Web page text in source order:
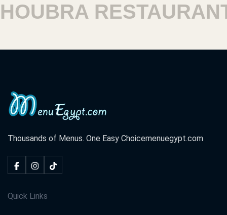
RESTAURANTS
Thousands of Menus. One Easy Choicemenuegypt.com
Quick Links